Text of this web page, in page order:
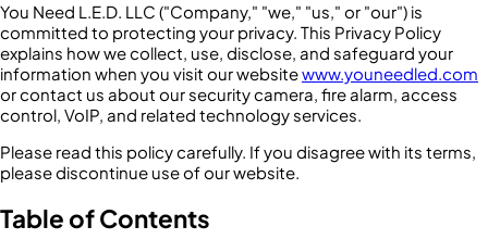
You Need L.E.D. LLC ("Company," "we," "us," or "our") is
committed to protecting your privacy. This Privacy Policy
explains how we collect, use, disclose, and safeguard your
information when you visit our websitewww.youneedled.com
or contact us about our security camera, fire alarm, access
control, VoIP, and related technology services.
Please read this policy carefully. If you disagree with its terms,
please discontinue use of our website.
Table of Contents